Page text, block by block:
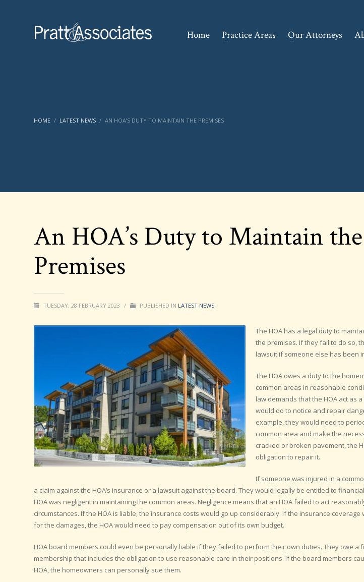
Home Practice Areas Our Attorneys
HOME LATEST NEWS AN HOA’S DUTY TO MAINTAIN THE PREMISES
An HOA’s Duty to Maintain the
Premises
TUESDAY, 28 FEBRUARY 2023 / PUBLISHED IN LATEST NEWS
The HOA has a legal duty to
the premises. If they fail to do so,
lawsuit if someone else has been
The HOA owes a duty to the
common areas in reasonable
law demands that the HOA act as
would do to notice and repair
example, they would need to
common area and make the
cracked or broken pavement, the
obligation to repair it.
If someone was injured in a
a claim against the HOA’s insurance or a lawsuit against the board. They would legally be entitled to
HOA was negligent in maintaining the common areas. Negligence means that an HOA failed to act
circumstances. If the HOA is liable, the insurance costs would go up considerably. If the insurance
for the damages, the HOA would need to pay compensation out of its own budget.
HOA board members could even be personally liable if they failed to perform their own duties. They owe a
membership that includes the obligation to use reasonable care in their positions. If the board members
HOA, the homeowners can personally sue them.